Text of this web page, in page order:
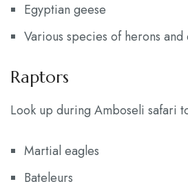
Egyptian geese
Various species of herons and
Raptors
Look up during Amboseli safari
Martial eagles
Bateleurs